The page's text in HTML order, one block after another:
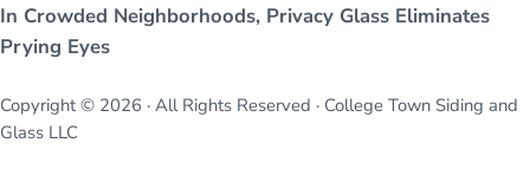
In Crowded Neighborhoods, Privacy Glass Eliminates
Prying Eyes
Copyright © 2026 · All Rights Reserved · College Town Siding and
Glass LLC